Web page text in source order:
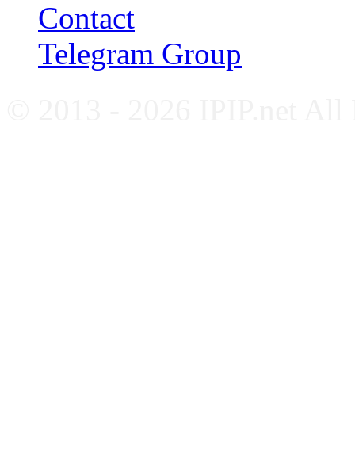
Contact
Telegram Group